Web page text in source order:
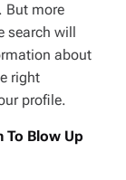
But more
search will
about
right
profile.
To Blow Up